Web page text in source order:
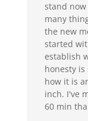
stand
many
the new
started
establish
honesty
how it is
inch. I've
60 min